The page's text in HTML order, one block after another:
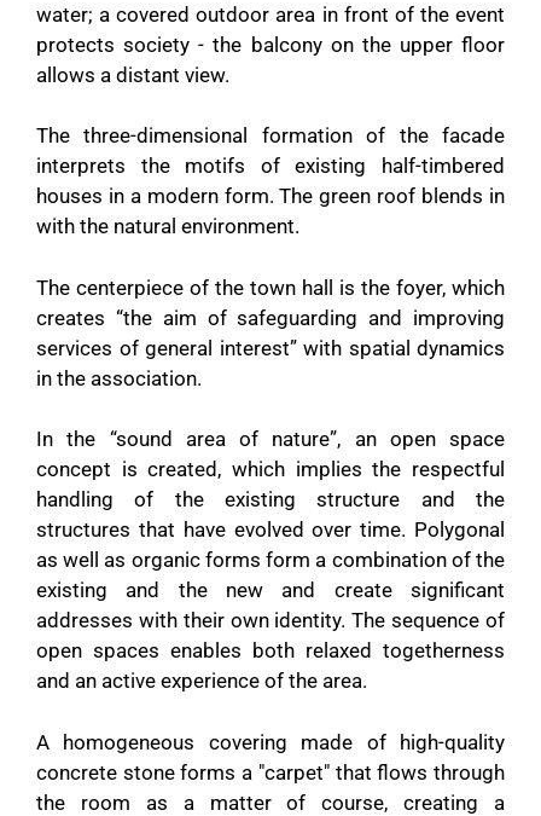
water; a covered outdoor area in front of the event
protects society - the balcony on the upper floor
allows a distant view.
The three-dimensional formation of the facade
interprets the motifs of existing half-timbered
houses in a modern form. The green roof blends in
with the natural environment.
The centerpiece of the town hall is the foyer, which
creates “the aim of safeguarding and improving
services of general interest” with spatial dynamics
in the association.
In the “sound area of ​​nature”, an open space
concept is created, which implies the respectful
handling of the existing structure and the
structures that have evolved over time. Polygonal
as well as organic forms form a combination of the
existing and the new and create significant
addresses with their own identity. The sequence of
open spaces enables both relaxed togetherness
and an active experience of the area.
A homogeneous covering made of high-quality
concrete stone forms a "carpet" that flows through
the room as a matter of course, creating a